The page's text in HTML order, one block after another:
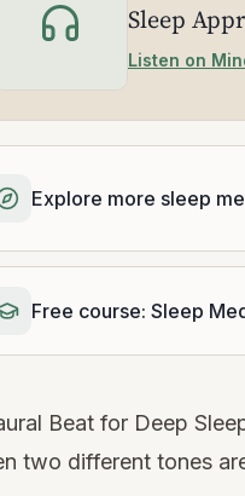
Sleep
Listen on
Explore more sleep
Free course: Sleep
Beat for Deep
two different tones